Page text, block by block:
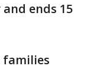
ends 15
families